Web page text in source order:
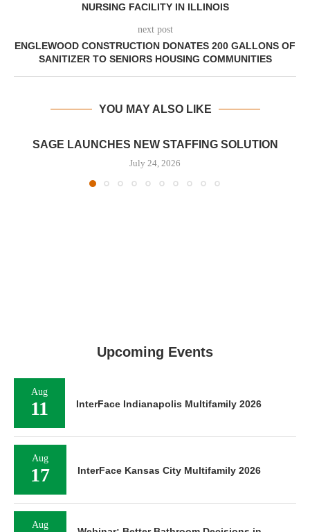
NURSING FACILITY IN ILLINOIS
next post
ENGLEWOOD CONSTRUCTION DONATES 200 GALLONS OF
SANITIZER TO SENIORS HOUSING COMMUNITIES
YOU MAY ALSO LIKE
SAGE LAUNCHES NEW STAFFING SOLUTION
July 24, 2026
Upcoming Events
Aug
11 InterFace Indianapolis Multifamily 2026
Aug
17 InterFace Kansas City Multifamily 2026
Aug